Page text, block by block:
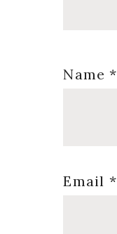
Name*
Email *